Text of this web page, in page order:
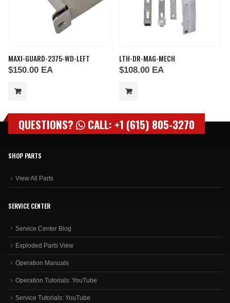
MAXI-GUARD-2375-WD-LEFT
$150.00 EA
LTH-DR-MAG-MECH
$108.00 EA
QUESTIONS? CALL: +1 (615) 805-3270
SHOP PARTS
View All Parts
SERVICE CENTER
Service Center Blog
Exploded Parts View
Operation Manuals
Operation Tutorials: YouTube
Service Tutorials: YouTube